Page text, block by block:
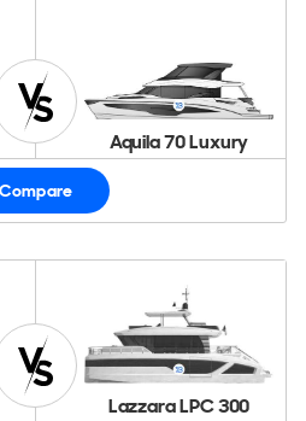
Aquila 70 Luxury
Compare
Lazzara LPC 300